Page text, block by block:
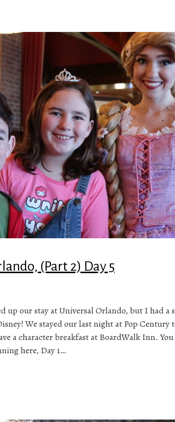
(Part 2) Day 5
up our stay at Universal Orlando, but I had a
We stayed our last night at Pop Century
a character breakfast at BoardWalk Inn.
here, Day 1…